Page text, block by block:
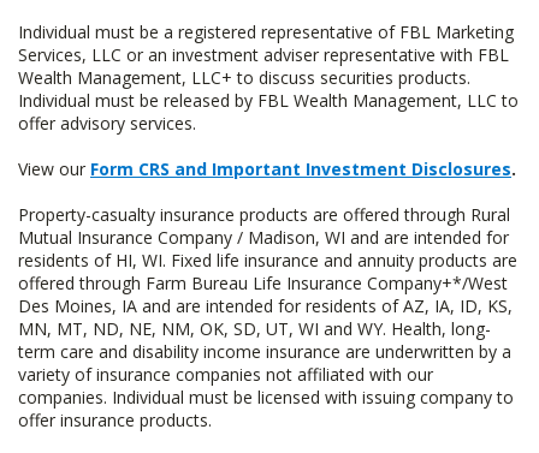
Individual must be a registered representative of FBL Marketing
Services, LLC or an investment adviser representative with FBL
Wealth Management, LLC+ to discuss securities products.
Individual must be released by FBL Wealth Management, LLC to
offer advisory services.
View our Form CRS and Important Investment Disclosures.
Property-casualty insurance products are offered through Rural
Mutual Insurance Company / Madison, WI and are intended for
residents of HI, WI. Fixed life insurance and annuity products are
offered through Farm Bureau Life Insurance Company+*/West
Des Moines, IA and are intended for residents of AZ, IA, ID, KS,
MN, MT, ND, NE, NM, OK, SD, UT, WI and WY. Health, long-
term care and disability income insurance are underwritten by a
variety of insurance companies not affiliated with our
companies. Individual must be licensed with issuing company to
offer insurance products.